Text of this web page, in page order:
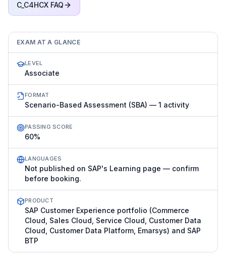
C_C4HCX FAQ
EXAM AT A GLANCE
LEVEL
Associate
FORMAT
Scenario-Based Assessment (SBA) — 1 activity
PASSING SCORE
60%
LANGUAGES
Not published on SAP's Learning page — confirm
before booking.
PRODUCT
SAP Customer Experience portfolio (Commerce
Cloud, Sales Cloud, Service Cloud, Customer Data
Cloud, Customer Data Platform, Emarsys) and SAP
BTP